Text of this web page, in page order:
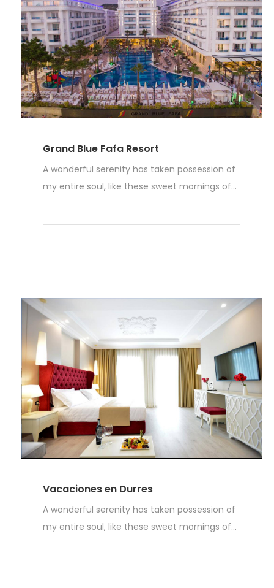
Grand Blue Fafa Resort
A wonderful serenity has taken possession of
my entire soul, like these sweet mornings of...
Vacaciones en Durres
A wonderful serenity has taken possession of
my entire soul, like these sweet mornings of...